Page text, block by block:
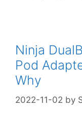
Ninja
Pod
Why
2022-11-02 by